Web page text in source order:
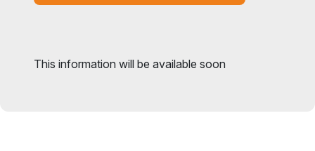
This information will be available soon